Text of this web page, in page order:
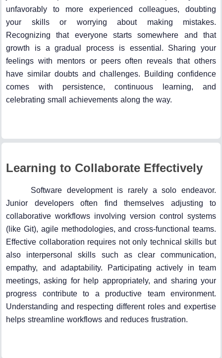
unfavorably to more experienced colleagues, doubting
your skills or worrying about making mistakes.
Recognizing that everyone starts somewhere and that
growth is a gradual process is essential. Sharing your
feelings with mentors or peers often reveals that others
have similar doubts and challenges. Building confidence
comes with persistence, continuous learning, and
celebrating small achievements along the way.
Learning to Collaborate Effectively
Software development is rarely a solo endeavor.
Junior developers often find themselves adjusting to
collaborative workflows involving version control systems
(like Git), agile methodologies, and cross-functional teams.
Effective collaboration requires not only technical skills but
also interpersonal skills such as clear communication,
empathy, and adaptability. Participating actively in team
meetings, asking for help appropriately, and sharing your
progress contribute to a productive team environment.
Understanding and respecting different roles and expertise
helps streamline workflows and reduces frustration.